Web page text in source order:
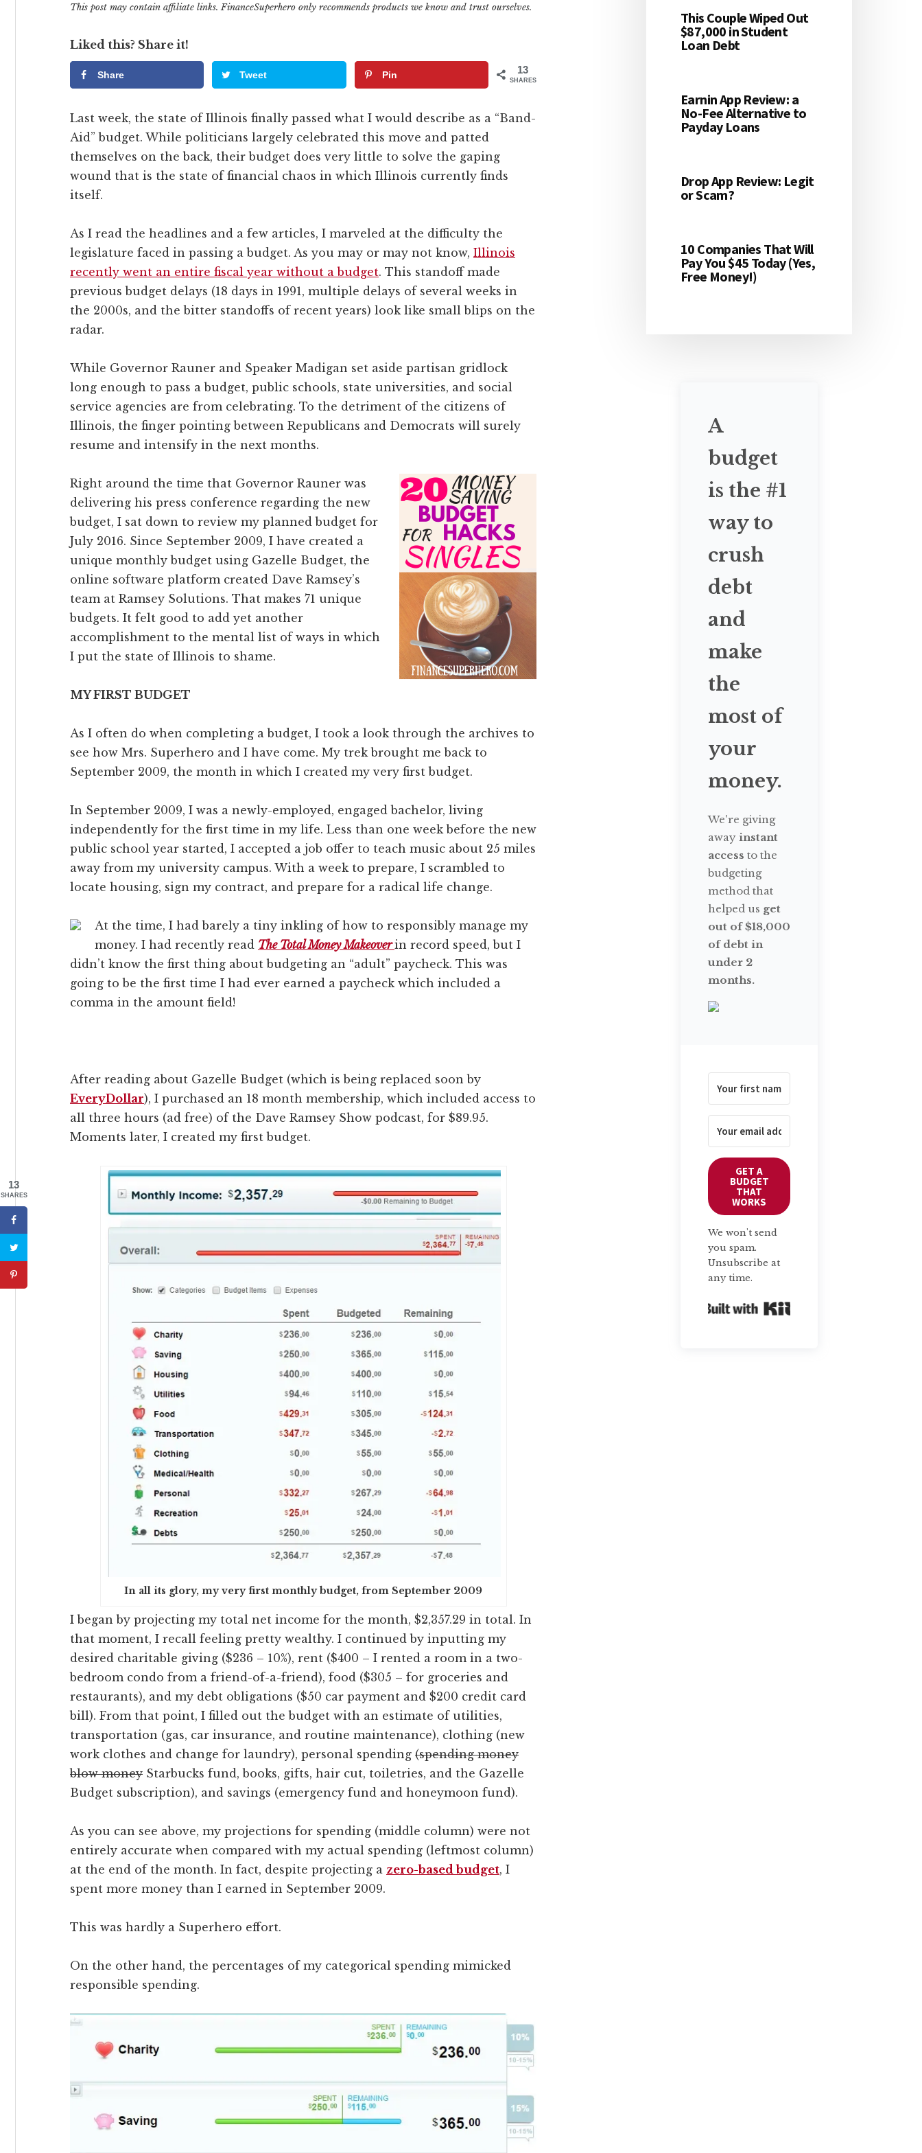
This post may contain affiliate links. FinanceSuperhero only recommends products we know and trust ourselves.
Liked this? Share it!
Share Tweet Pin 13
SHARES
Last week, the state of Illinois finally passed what I would describe as a “Band-
Aid” budget. While politicians largely celebrated this move and patted
themselves on the back, their budget does very little to solve the gaping
wound that is the state of financial chaos in which Illinois currently finds
itself.
As I read the headlines and a few articles, I marveled at the difficulty the
legislature faced in passing a budget. As you may or may not know, Illinois
recently went an entire fiscal year without a budget. This standoff made
previous budget delays (18 days in 1991, multiple delays of several weeks in
the 2000s, and the bitter standoffs of recent years) look like small blips on the
radar.
While Governor Rauner and Speaker Madigan set aside partisan gridlock
long enough to pass a budget, public schools, state universities, and social
service agencies are from celebrating. To the detriment of the citizens of
Illinois, the finger pointing between Republicans and Democrats will surely
resume and intensify in the next months.
Right around the time that Governor Rauner was
delivering his press conference regarding the new
budget, I sat down to review my planned budget for
July 2016. Since September 2009, I have created a
unique monthly budget using Gazelle Budget, the
online software platform created Dave Ramsey’s
team at Ramsey Solutions. That makes 71 unique
budgets. It felt good to add yet another
accomplishment to the mental list of ways in which
I put the state of Illinois to shame.
MY FIRST BUDGET
As I often do when completing a budget, I took a look through the archives to
see how Mrs. Superhero and I have come. My trek brought me back to
September 2009, the month in which I created my very first budget.
In September 2009, I was a newly-employed, engaged bachelor, living
independently for the first time in my life. Less than one week before the new
public school year started, I accepted a job offer to teach music about 25 miles
away from my university campus. With a week to prepare, I scrambled to
locate housing, sign my contract, and prepare for a radical life change.
At the time, I had barely a tiny inkling of how to responsibly manage my
money. I had recently read The Total Money Makeover in record speed, but I
didn’t know the first thing about budgeting an “adult” paycheck. This was
going to be the first time I had ever earned a paycheck which included a
comma in the amount field!
After reading about Gazelle Budget (which is being replaced soon by
EveryDollar), I purchased an 18 month membership, which included access to
all three hours (ad free) of the Dave Ramsey Show podcast, for $89.95.
Moments later, I created my first budget.
In all its glory, my very first monthly budget, from September 2009
I began by projecting my total net income for the month, $2,357.29 in total. In
that moment, I recall feeling pretty wealthy. I continued by inputting my
desired charitable giving ($236 – 10%), rent ($400 – I rented a room in a two-
bedroom condo from a friend-of-a-friend), food ($305 – for groceries and
restaurants), and my debt obligations ($50 car payment and $200 credit card
bill). From that point, I filled out the budget with an estimate of utilities,
transportation (gas, car insurance, and routine maintenance), clothing (new
work clothes and change for laundry), personal spending (spending money
blow money Starbucks fund, books, gifts, hair cut, toiletries, and the Gazelle
Budget subscription), and savings (emergency fund and honeymoon fund).
As you can see above, my projections for spending (middle column) were not
entirely accurate when compared with my actual spending (leftmost column)
at the end of the month. In fact, despite projecting a zero-based budget, I
spent more money than I earned in September 2009.
This was hardly a Superhero effort.
On the other hand, the percentages of my categorical spending mimicked
responsible spending.
This Couple Wiped Out
$87,000 in Student
Loan Debt
Earnin App Review: a
No-Fee Alternative to
Payday Loans
Drop App Review: Legit
or Scam?
10 Companies That Will
Pay You $45 Today (Yes,
Free Money!)
A
budget
is the #1
way to
crush
debt
and
make
the
most of
your
money.
We're giving
away instant
access to the
budgeting
method that
helped us get
out of $18,000
of debt in
under 2
months.
GET A
BUDGET
THAT
WORKS
We won't send
you spam.
Unsubscribe at
any time.
13
SHARES